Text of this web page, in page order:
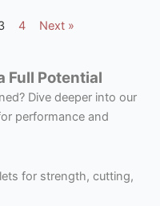
4 Next »
Full Potential
Dive deeper into our
performance and
for strength, cutting,